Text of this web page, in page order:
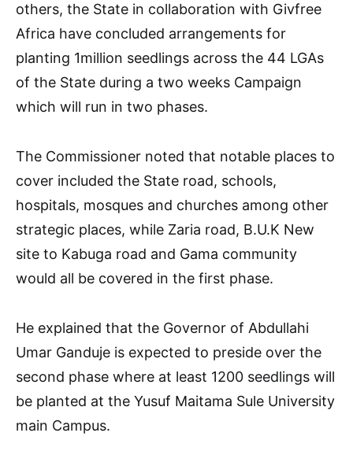
others, the State in collaboration with Givfree
Africa have concluded arrangements for
planting 1million seedlings across the 44 LGAs
of the State during a two weeks Campaign
which will run in two phases.
The Commissioner noted that notable places to
cover included the State road, schools,
hospitals, mosques and churches among other
strategic places, while Zaria road, B.U.K New
site to Kabuga road and Gama community
would all be covered in the first phase.
He explained that the Governor of Abdullahi
Umar Ganduje is expected to preside over the
second phase where at least 1200 seedlings will
be planted at the Yusuf Maitama Sule University
main Campus.